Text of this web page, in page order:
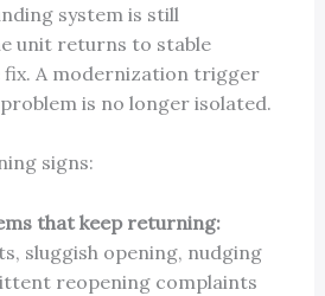
system is still
unit returns to stable
A modernization trigger
is no longer isolated.
signs:
that keep returning:
sluggish opening, nudging
reopening complaints